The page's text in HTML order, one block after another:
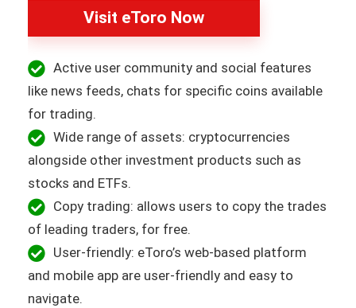
Visit eToro Now
Active user community and social features
like news feeds, chats for specific coins available
for trading.
Wide range of assets: cryptocurrencies
alongside other investment products such as
stocks and ETFs.
Copy trading: allows users to copy the trades
of leading traders, for free.
User-friendly: eToro’s web-based platform
and mobile app are user-friendly and easy to
navigate.